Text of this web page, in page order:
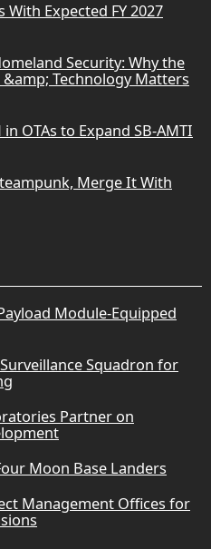
Expected FY 2027
Security: Why the
Technology Matters
OTAs to Expand SB-AMTI
Merge It With
Module-Equipped
Squadron for
Partner on
Moon Base Landers
Management Offices for